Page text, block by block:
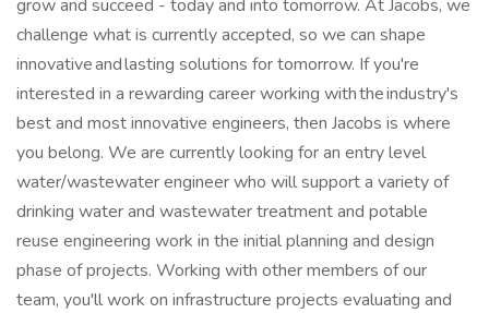
grow and succeed - today and into tomorrow. At Jacobs, we
challenge what is currently accepted, so we can shape
innovative and lasting solutions for tomorrow. If you're
interested in a rewarding career working with the industry's
best and most innovative engineers, then Jacobs is where
you belong. We are currently looking for an entry level
water/wastewater engineer who will support a variety of
drinking water and wastewater treatment and potable
reuse engineering work in the initial planning and design
phase of projects. Working with other members of our
team, you'll work on infrastructure projects evaluating and